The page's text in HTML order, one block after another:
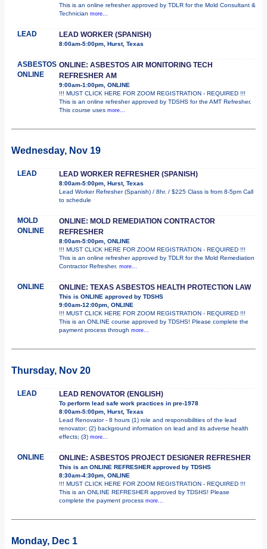
This is an online refresher approved by TDLR for the Mold Consultant &
Technician more...
LEAD LEAD WORKER (SPANISH)
8:00am-5:00pm, Hurst, Texas
ASBESTOS
ONLINE
ONLINE: ASBESTOS AIR MONITORING TECH
REFRESHER AM
9:00am-1:00pm, ONLINE
!!! MUST CLICK HERE FOR ZOOM REGISTRATION - REQUIRED !!!
This is an online refresher approved by TDSHS for the AMT Refresher.
This course uses more...
Wednesday, Nov 19
LEAD LEAD WORKER REFRESHER (SPANISH)
8:00am-5:00pm, Hurst, Texas
Lead Worker Refresher (Spanish) / 8hr. / $225 Class is from 8-5pm Call
to schedule
MOLD
ONLINE
ONLINE: MOLD REMEDIATION CONTRACTOR
REFRESHER
8:00am-5:00pm, ONLINE
!!! MUST CLICK HERE FOR ZOOM REGISTRATION - REQUIRED !!!
This is an online refresher approved by TDLR for the Mold Remediation
Contractor Refresher. more...
ONLINE ONLINE: TEXAS ASBESTOS HEALTH PROTECTION LAW
This is ONLINE approved by TDSHS
9:00am-12:00pm, ONLINE
!!! MUST CLICK HERE FOR ZOOM REGISTRATION - REQUIRED !!!
This is an ONLINE course approved by TDSHS! Please complete the
payment process through more...
Thursday, Nov 20
LEAD LEAD RENOVATOR (ENGLISH)
To perform lead safe work practices in pre-1978
8:00am-5:00pm, Hurst, Texas
Lead Renovator - 8 hours (1) role and responsibilities of the lead
renovator; (2) background information on lead and its adverse health
effects; (3) more...
ONLINE ONLINE: ASBESTOS PROJECT DESIGNER REFRESHER
This is an ONLINE REFRESHER approved by TDSHS
8:30am-4:30pm, ONLINE
!!! MUST CLICK HERE FOR ZOOM REGISTRATION - REQUIRED !!!
This is an ONLINE REFRESHER approved by TDSHS! Please
complete the payment process more...
Monday, Dec 1